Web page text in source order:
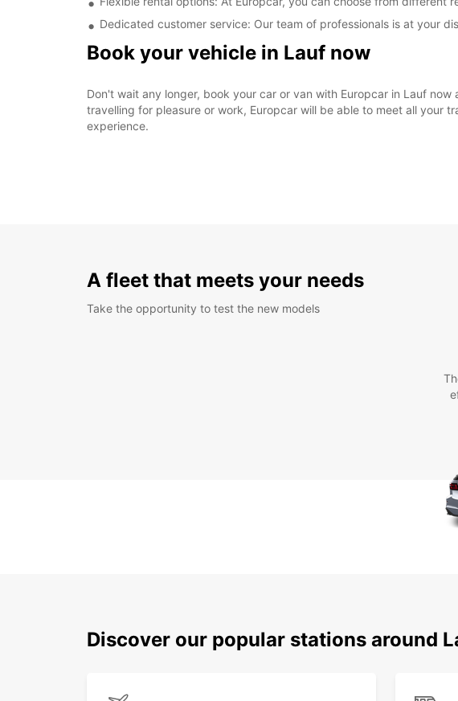
Dedicated customer service: Our team of professionals is at your
Book your vehicle in Lauf now
Don't wait any longer, book your car or van with Europcar in Lauf
travelling for pleasure or work, Europcar will be able to meet all your
experience.
A fleet that meets your needs
Take the opportunity to test the new models
Discover our popular stations around